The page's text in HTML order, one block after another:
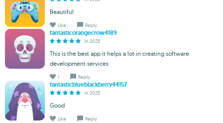
Beautiful
Like Reply
fantasticorangecrow4189
in 2025
This is the best app it helps a lot in creating software
development services
1 Reply
fantasticblueblackberry44157
in 2025
Good
Like Reply